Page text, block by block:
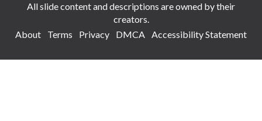
All slide content and descriptions are owned by their
creators.
About
Terms Privacy DMCA Accessibility Statement